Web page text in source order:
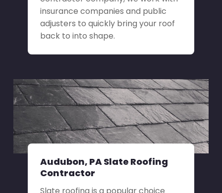
insurance companies and public
adjusters to quickly bring your roof
back to into shape.
Audubon, PA Slate Roofing
Contractor